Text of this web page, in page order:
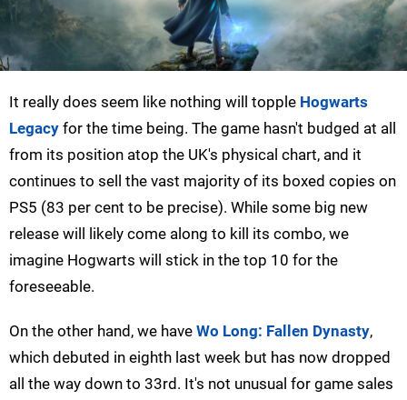
It really does seem like nothing will topple Hogwarts
Legacy for the time being. The game hasn't budged at all
from its position atop the UK's physical chart, and it
continues to sell the vast majority of its boxed copies on
PS5 (83 per cent to be precise). While some big new
release will likely come along to kill its combo, we
imagine Hogwarts will stick in the top 10 for the
foreseeable.
On the other hand, we have Wo Long: Fallen Dynasty,
which debuted in eighth last week but has now dropped
all the way down to 33rd. It's not unusual for game sales